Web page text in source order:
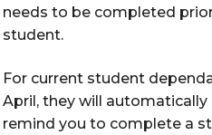
needs to be completed
student.
For current student
April, they will automatically
remind you to complete a